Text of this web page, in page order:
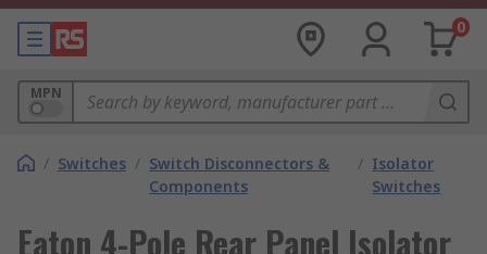
0
MPN
/ Switches / Switch Disconnectors &
Components
/ Isolator
Switches
Eaton 4-Pole Rear Panel Isolator